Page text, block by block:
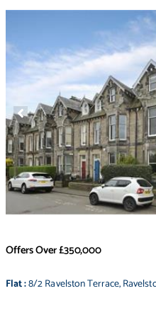
Offers Over£350,000
Flat:8/2 Ravelston Terrace,